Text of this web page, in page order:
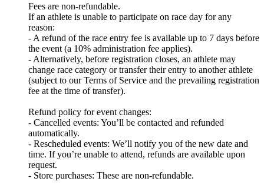
Fees are non-refundable.
If an athlete is unable to participate on race day for any
reason:
- A refund of the race entry fee is available up to 7 days before
the event (a 10% administration fee applies).
- Alternatively, before registration closes, an athlete may
change race category or transfer their entry to another athlete
(subject to our Terms of Service and the prevailing registration
fee at the time of transfer).
Refund policy for event changes:
- Cancelled events: You’ll be contacted and refunded
automatically.
- Rescheduled events: We’ll notify you of the new date and
time. If you’re unable to attend, refunds are available upon
request.
- Store purchases: These are non-refundable.